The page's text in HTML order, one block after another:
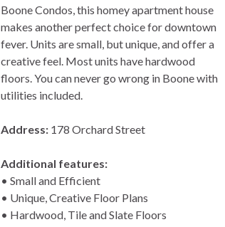
Boone Condos, this homey apartment house
makes another perfect choice for downtown
fever. Units are small, but unique, and offer a
creative feel. Most units have hardwood
floors. You can never go wrong in Boone with
utilities included.
Address:178 Orchard Street
Additional features:
• Small and Efficient
• Unique, Creative Floor Plans
• Hardwood, Tile and Slate Floors